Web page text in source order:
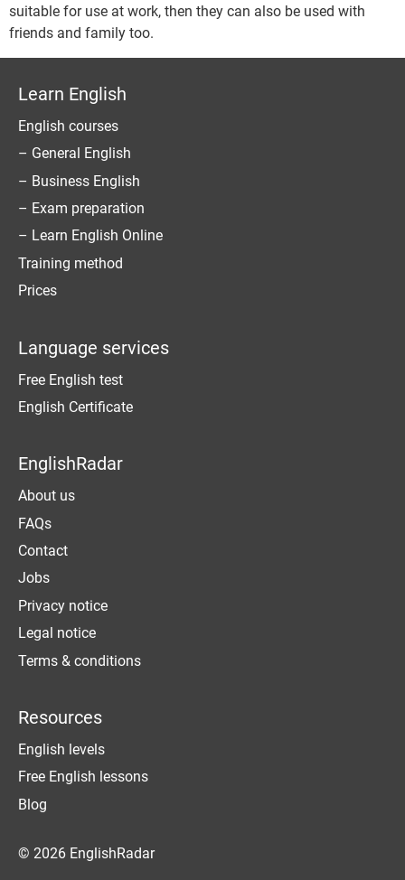
suitable for use at work, then they can also be used with
friends and family too.
Learn English
English courses
– General English
– Business English
– Exam preparation
– Learn English Online
Training method
Prices
Language services
Free English test
English Certificate
EnglishRadar
About us
FAQs
Contact
Jobs
Privacy notice
Legal notice
Terms & conditions
Resources
English levels
Free English lessons
Blog
© 2026 EnglishRadar